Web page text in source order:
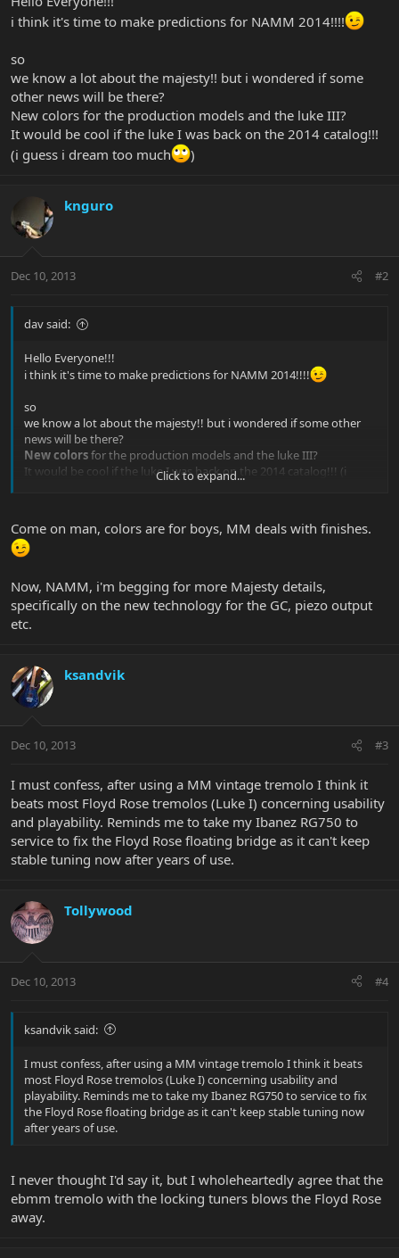
e
i think it's time to make predictions for NAMM 2014!!!!
so
we know a lot about the majesty!! but i wondered if some
other news will be there?
New colors for the production models and the luke III?
It would be cool if the luke I was back on the 2014 catalog!!!
(i guess i dream too much
)
knguro
Dec 10, 2013 #2
dav said:
Hello Everyone!!!
i think it's time to make predictions for NAMM 2014!!!!
so
we know a lot about the majesty!! but i wondered if some other
news will be there?
New colorsfor the production models and the luke III?
It would be cool if the luke I was back on the 2014 catalog!!! (i
Click to expand...
Come on man, colors are for boys, MM deals with finishes.
Now, NAMM, i'm begging for more Majesty details,
specifically on the new technology for the GC, piezo output
etc.
ksandvik
Dec 10, 2013 #3
I must confess, after using a MM vintage tremolo I think it
beats most Floyd Rose tremolos (Luke I) concerning usability
and playability. Reminds me to take my Ibanez RG750 to
service to fix the Floyd Rose floating bridge as it can't keep
stable tuning now after years of use.
Tollywood
Dec 10, 2013 #4
ksandvik said:
I must confess, after using a MM vintage tremolo I think it beats
most Floyd Rose tremolos (Luke I) concerning usability and
playability. Reminds me to take my Ibanez RG750 to service to fix
the Floyd Rose floating bridge as it can't keep stable tuning now
after years of use.
I never thought I'd say it, but I wholeheartedly agree that the
ebmm tremolo with the locking tuners blows the Floyd Rose
away.